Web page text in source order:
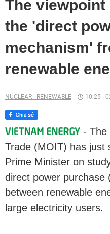
The viewpoint
the 'direct
mechanism'
renewable
NUCLEAR - RENEWABLE 10:25
- The
Trade (MOIT) has just
Prime Minister on
direct power purchase
between renewable
large electricity users.